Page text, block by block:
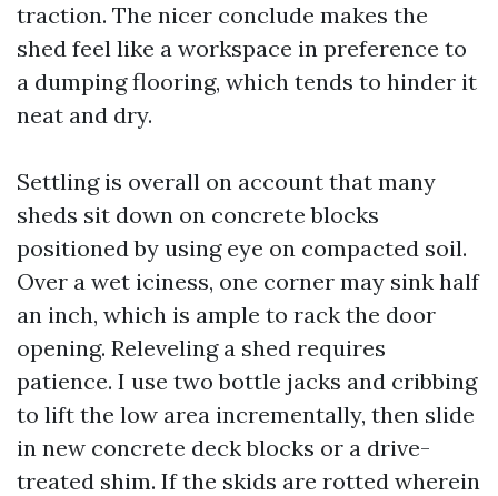
traction. The nicer conclude makes the
shed feel like a workspace in preference to
a dumping flooring, which tends to hinder it
neat and dry.
Settling is overall on account that many
sheds sit down on concrete blocks
positioned by using eye on compacted soil.
Over a wet iciness, one corner may sink half
an inch, which is ample to rack the door
opening. Releveling a shed requires
patience. I use two bottle jacks and cribbing
to lift the low area incrementally, then slide
in new concrete deck blocks or a drive-
treated shim. If the skids are rotted wherein